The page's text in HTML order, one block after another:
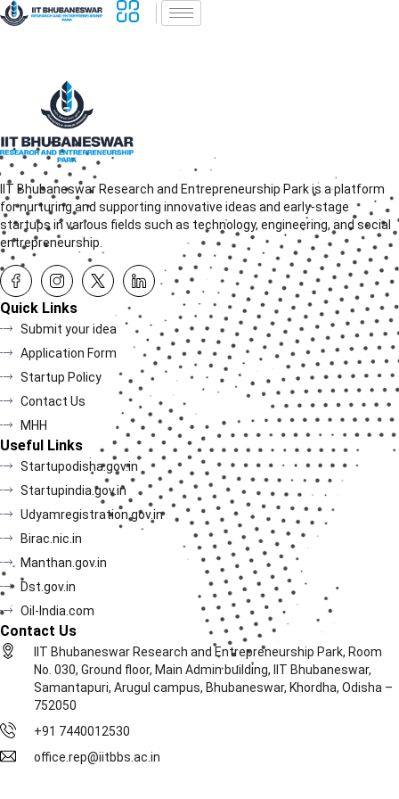
IIT Bhubaneswar Research and Entrepreneurship Park is a platform
for nurturing and supporting innovative ideas and early-stage
startups in various fields such as technology, engineering, and social
entrepreneurship.
Quick Links
Submit your idea
Application Form
Startup Policy
Contact Us
MHH
Useful Links
Startupodisha.gov.in
Startupindia.gov.in
Udyamregistration.gov.in
Birac.nic.in
Manthan.gov.in
Dst.gov.in
Oil-India.com
Contact Us
IIT Bhubaneswar Research and Entrepreneurship Park, Room
No. 030, Ground floor, Main Admin building, IIT Bhubaneswar,
Samantapuri, Arugul campus, Bhubaneswar, Khordha, Odisha –
752050
+91 7440012530
office.rep@iitbbs.ac.in